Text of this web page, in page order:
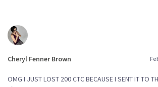
Cheryl Fenner Brown
OMG I JUST LOST 200 CTC BECAUSE I SENT IT TO